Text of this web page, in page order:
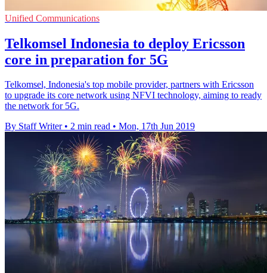
Unified Communications
Telkomsel Indonesia to deploy Ericsson
core in preparation for 5G
Telkomsel, Indonesia's top mobile provider, partners with Ericsson
to upgrade its core network using NFVI technology, aiming to ready
the network for 5G.
By Staff Writer • 2 min read • Mon, 17th Jun 2019